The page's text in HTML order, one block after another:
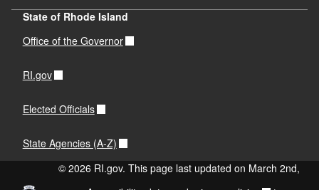
State of Rhode Island
Office of the Governor
RI.gov
Elected Officials
State Agencies (A-Z)
© 2026 RI.gov. This page last updated on March 2nd,